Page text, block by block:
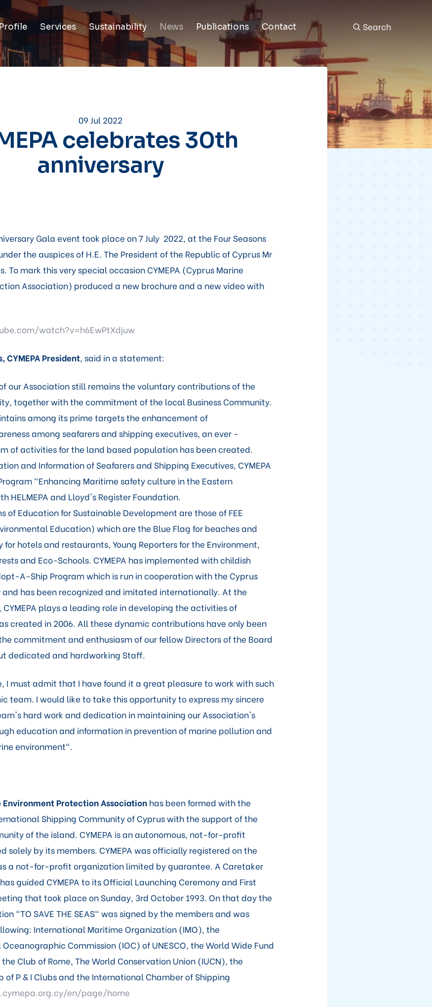
Services Sustainability News Publications Contact Search
09 Jul 2022
celebrates 30th
anniversary
Gala event took place on 7 July 2022, at the Four Seasons
the auspices of H.E. The President of the Republic of Cyprus Mr
To mark this very special occasion CYMEPA (Cyprus Marine
Association) produced a new brochure and a new video with
watch?v=h6EwPtXdjuw
CYMEPA President, said in a statement:
our Association still remains the voluntary contributions of the
together with the commitment of the local Business Community.
among its prime targets the enhancement of
among seafarers and shipping executives, an ever -
of activities for the land based population has been created.
and Information of Seafarers and Shipping Executives, CYMEPA
"Enhancing Maritime safety culture in the Eastern
HELMEPA and Lloyd's Register Foundation.
of Education for Sustainable Development are those of FEE
Education) which are the Blue Flag for beaches and
for hotels and restaurants, Young Reporters for the Environment,
and Eco-Schools. CYMEPA has implemented with childish
A-Ship Program which is run in cooperation with the Cyprus
and has been recognized and imitated internationally. At the
plays a leading role in developing the activities of
created in 2006. All these dynamic contributions have only been
commitment and enthusiasm of our fellow Directors of the Board
dedicated and hardworking Staff.
I must admit that I have found it a great pleasure to work with such
team. I would like to take this opportunity to express my sincere
hard work and dedication in maintaining our Association's
education and information in prevention of marine pollution and
environment".
Environment Protection Association has been formed with the
Shipping Community of Cyprus with the support of the
of the island. CYMEPA is an autonomous, not-for-profit
solely by its members. CYMEPA was officially registered on the
a not-for-profit organization limited by guarantee. A Caretaker
guided CYMEPA to its Official Launching Ceremony and First
that took place on Sunday, 3rd October 1993. On that day the
"TO SAVE THE SEAS" was signed by the members and was
International Maritime Organization (IMO), the
Commission (IOC) of UNESCO, the World Wide Fund
Club of Rome, The World Conservation Union (IUCN), the
of P & I Clubs and the International Chamber of Shipping
en/page/home